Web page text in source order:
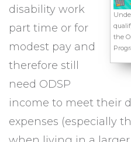
the
disability work
part time or for
modest pay and
therefore still
need ODSP
income to meet their
expenses (especially